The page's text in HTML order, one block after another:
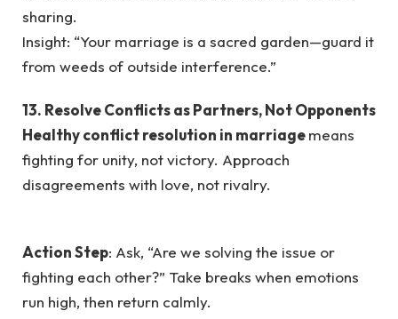
sharing.
Insight: “Your marriage is a sacred garden—guard it
from weeds of outside interference.”
13. Resolve Conflicts as Partners, Not Opponents
Healthy conflict resolution in marriagemeans
fighting for unity, not victory. Approach
disagreements with love, not rivalry.
Action Step: Ask, “Are we solving the issue or
fighting each other?” Take breaks when emotions
run high, then return calmly.